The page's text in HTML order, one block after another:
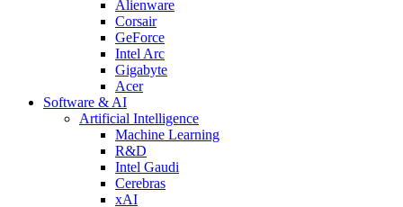
Alienware
Corsair
GeForce
Intel Arc
Gigabyte
Acer
Software & AI
Artificial Intelligence
Machine Learning
R&D
Intel Gaudi
Cerebras
xAI